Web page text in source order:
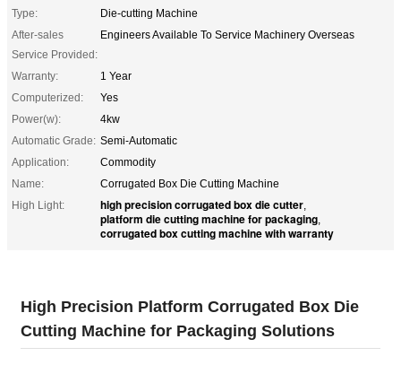
Type:
Die-cutting Machine
After-sales
Service Provided:
Engineers Available To Service Machinery Overseas
Warranty:
1 Year
Computerized:
Yes
Power(w):
4kw
Automatic Grade: Semi-Automatic
Application:
Commodity
Name:
Corrugated Box Die Cutting Machine
High Light:
high precision corrugated box die cutter,
platform die cutting machine for packaging,
corrugated box cutting machine with warranty
High Precision Platform Corrugated Box Die
Cutting Machine for Packaging Solutions